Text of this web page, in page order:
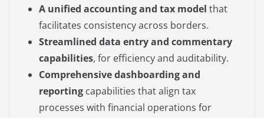
A unified accounting and tax model that
facilitates consistency across borders.​
Streamlined data entry and commentary
capabilities, for efficiency and auditability.​
Comprehensive dashboarding and
reporting capabilities that align tax
processes with financial operations for